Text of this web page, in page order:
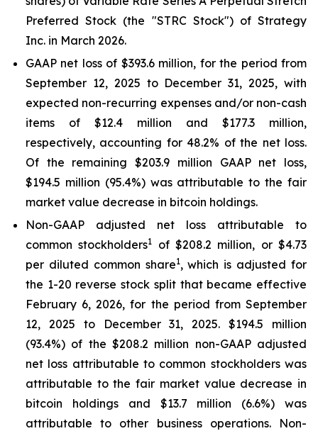
Preferred Stock (the "STRC Stock") of Strategy
Inc. in March 2026.
GAAP net loss of $393.6 million, for the period from
September 12, 2025 to December 31, 2025, with
expected non-recurring expenses and/or non-cash
items of $12.4 million and $177.3 million,
respectively, accounting for 48.2% of the net loss.
Of the remaining $203.9 million GAAP net loss,
$194.5 million (95.4%) was attributable to the fair
market value decrease in bitcoin holdings.
Non-GAAP adjusted net loss attributable to
common stockholders1
of $208.2 million, or $4.73
per diluted common share1, which is adjusted for
the 1-20 reverse stock split that became effective
February 6, 2026, for the period from September
12, 2025 to December 31, 2025. $194.5 million
(93.4%) of the $208.2 million non-GAAP adjusted
net loss attributable to common stockholders was
attributable to the fair market value decrease in
bitcoin holdings and $13.7 million (6.6%) was
attributable to other business operations. Non-